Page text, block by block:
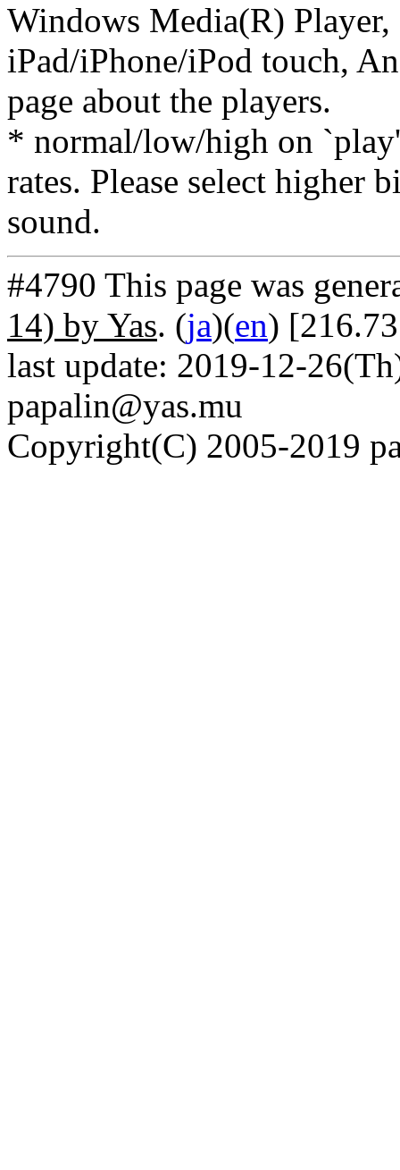
Windows Media(R)
iPad/iPhone/iPod touch,
page about the players.
* normal/low/high on
rates. Please select higher
sound.
#4790 This page was
14) by Yas. (ja)(en)
last update: 2019-12-
papalin@yas.mu
Copyright(C) 2005-2019